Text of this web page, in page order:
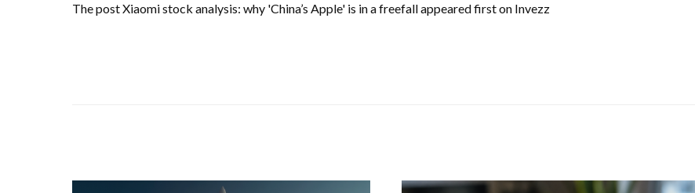
The post Xiaomi stock analysis: why 'China’s Apple' is in a freefall appeared first on Invezz